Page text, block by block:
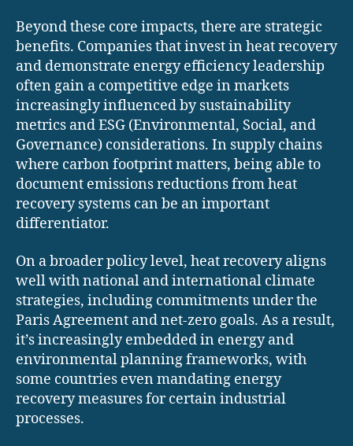
Beyond these core impacts, there are strategic
benefits. Companies that invest in heat recovery
and demonstrate energy efficiency leadership
often gain a competitive edge in markets
increasingly influenced by sustainability
metrics and ESG (Environmental, Social, and
Governance) considerations. In supply chains
where carbon footprint matters, being able to
document emissions reductions from heat
recovery systems can be an important
differentiator.
On a broader policy level, heat recovery aligns
well with national and international climate
strategies, including commitments under the
Paris Agreement and net-zero goals. As a result,
it’s increasingly embedded in energy and
environmental planning frameworks, with
some countries even mandating energy
recovery measures for certain industrial
processes.